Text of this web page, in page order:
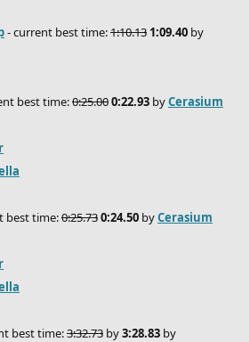
- current best time:1:10.13 1:09.40 by
best time:0:25.000:22.93 byCerasium
best time:0:25.730:24.50 byCerasium
best time:3:32.73 by3:28.83 by